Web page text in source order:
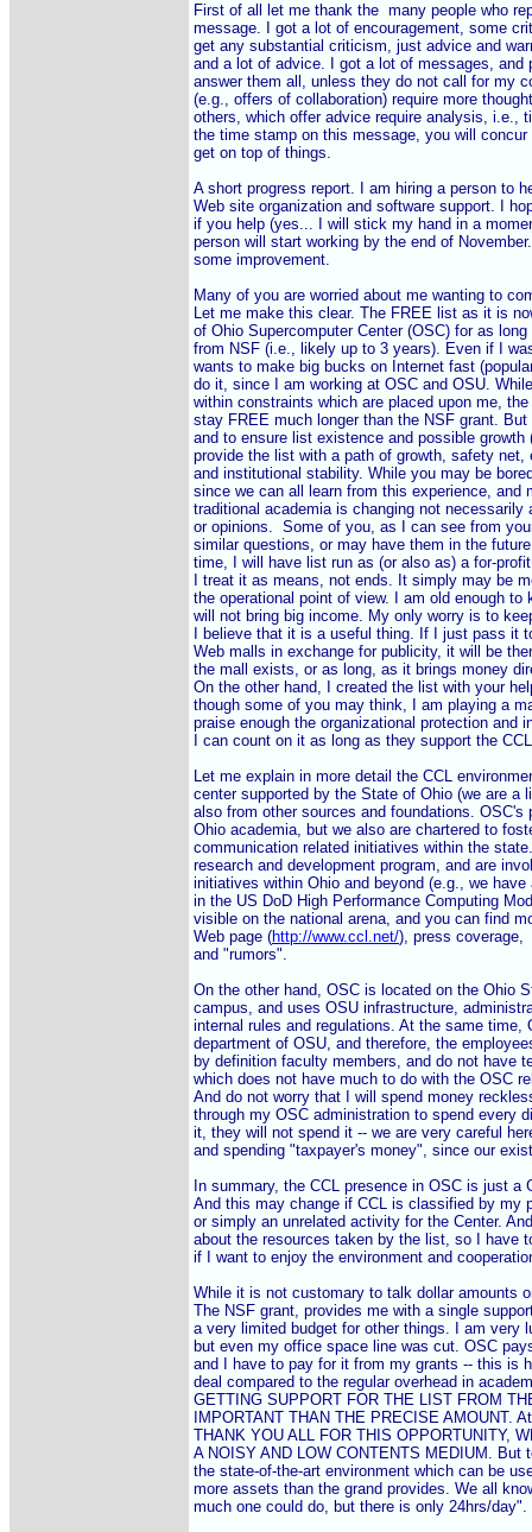
First of all let me thank the  many people who
message. I got a lot of encouragement, some
get any substantial criticism, just advice and
and a lot of advice. I got a lot of messages, and
answer them all, unless they do not call for my
(e.g., offers of collaboration) require more
others, which offer advice require analysis, i.e.,
the time stamp on this message, you will
get on top of things.
A short progress report. I am hiring a person to
Web site organization and software support. I
if you help (yes... I will stick my hand in a
person will start working by the end of
some improvement.
Many of you are worried about me wanting to
Let me make this clear. The FREE list as it is
of Ohio Supercomputer Center (OSC) for as
from NSF (i.e., likely up to 3 years). Even if I
wants to make big bucks on Internet fast
do it, since I am working at OSC and OSU.
within constraints which are placed upon me,
stay FREE much longer than the NSF grant.
and to ensure list existence and possible
provide the list with a path of growth, safety net,
and institutional stability. While you may be
since we can all learn from this experience, and
traditional academia is changing not necessarily
or opinions.  Some of you, as I can see from
similar questions, or may have them in the
time, I will have list run as (or also as) a for-
I treat it as means, not ends. It simply may be
the operational point of view. I am old enough to
will not bring big income. My only worry is to
I believe that it is a useful thing. If I just pass it
Web malls in exchange for publicity, it will be
the mall exists, or as long, as it brings money
On the other hand, I created the list with your
though some of you may think, I am playing a
praise enough the organizational protection and
I can count on it as long as they support the
Let me explain in more detail the CCL
center supported by the State of Ohio (we are a
also from other sources and foundations. OSC's
Ohio academia, but we also are chartered to
communication related initiatives within the
research and development program, and are
initiatives within Ohio and beyond (e.g., we
in the US DoD High Performance Computing
visible on the national arena, and you can find
Web page (http://www.ccl.net/), press coverage,
and "rumors".
On the other hand, OSC is located on the Ohio
campus, and uses OSU infrastructure,
internal rules and regulations. At the same time,
department of OSU, and therefore, the
by definition faculty members, and do not have
which does not have much to do with the OSC
And do not worry that I will spend money
through my OSC administration to spend every
it, they will not spend it -- we are very careful
and spending "taxpayer's money", since our
In summary, the CCL presence in OSC is just a
And this may change if CCL is classified by my
or simply an unrelated activity for the Center.
about the resources taken by the list, so I have
if I want to enjoy the environment and
While it is not customary to talk dollar amounts
The NSF grant, provides me with a single
a very limited budget for other things. I am very
but even my office space line was cut. OSC
and I have to pay for it from my grants -- this is
deal compared to the regular overhead in
GETTING SUPPORT FOR THE LIST FROM
IMPORTANT THAN THE PRECISE AMOUNT.
THANK YOU ALL FOR THIS OPPORTUNITY,
A NOISY AND LOW CONTENTS MEDIUM. But
the state-of-the-art environment which can be
more assets than the grand provides. We all
much one could do, but there is only 24hrs/day".